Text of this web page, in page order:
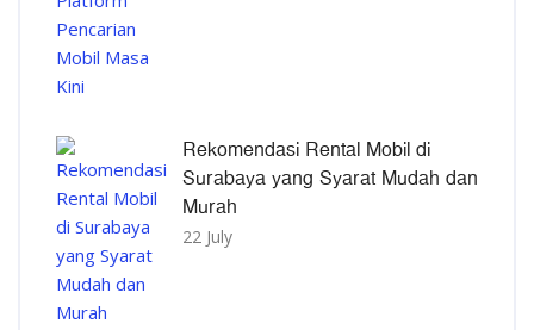
Rekomendasi Rental Mobil di
Surabaya yang Syarat Mudah dan
Murah
22 July